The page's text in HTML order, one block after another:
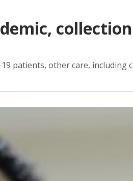
patients, other care, including